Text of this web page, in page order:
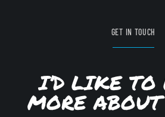
GET IN TOUCH
I’D LIKE TO
MORE